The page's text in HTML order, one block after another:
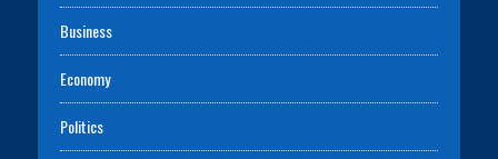
Business
Economy
Politics